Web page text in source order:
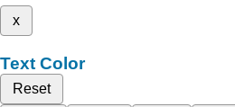
x
Text Color
Reset